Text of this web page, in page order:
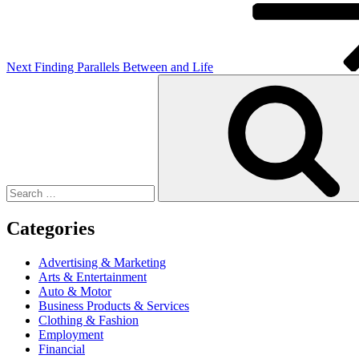
Next Finding Parallels Between and Life
Categories
Advertising & Marketing
Arts & Entertainment
Auto & Motor
Business Products & Services
Clothing & Fashion
Employment
Financial